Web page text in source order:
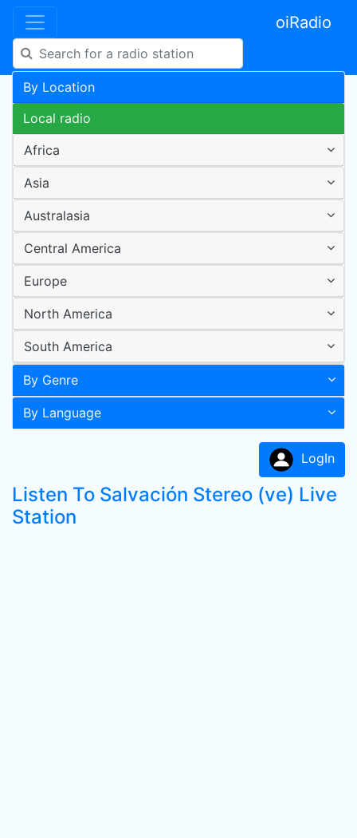
oiRadio
By Location
Local radio
Africa
Asia
Australasia
Central America
Europe
North America
South America
By Genre
By Language
LogIn
Listen To Salvación Stereo (ve) Live
Station